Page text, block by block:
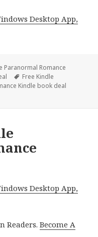
Desktop App,
Paranormal Romance
Tags
Free Kindle
Kindle book deal
Desktop App,
Readers.Become A